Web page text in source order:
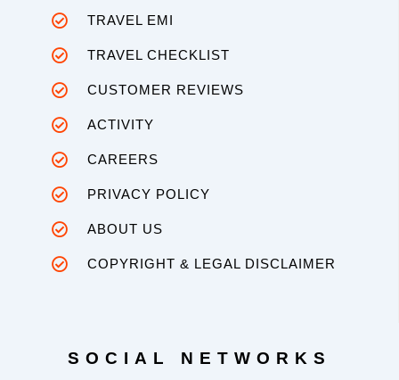
TRAVEL EMI
TRAVEL CHECKLIST
CUSTOMER REVIEWS
ACTIVITY
CAREERS
PRIVACY POLICY
ABOUT US
COPYRIGHT & LEGAL DISCLAIMER
SOCIAL NETWORKS